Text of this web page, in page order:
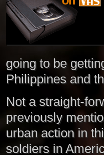
going to be
Philippines and
Not a straight-
previously
urban action in
soldiers in